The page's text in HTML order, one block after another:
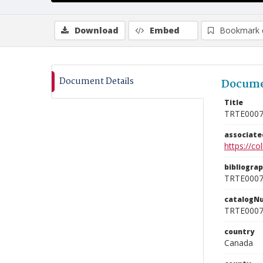
Download Embed Bookmark
Document Details
Title
https://
country
Canada